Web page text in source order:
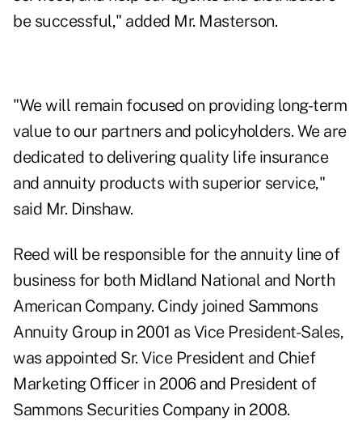
be successful," added Mr. Masterson.
"We will remain focused on providing long-term
value to our partners and policyholders. We are
dedicated to delivering quality life insurance
and annuity products with superior service,"
said Mr. Dinshaw.
Reed will be responsible for the annuity line of
business for both Midland National and North
American Company. Cindy joined Sammons
Annuity Group in 2001 as Vice President-Sales,
was appointed Sr. Vice President and Chief
Marketing Officer in 2006 and President of
Sammons Securities Company in 2008.